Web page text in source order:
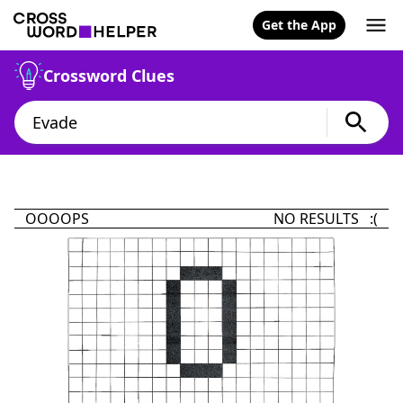
Get the App
Crossword Clues
OOOOPS NO RESULTS :(